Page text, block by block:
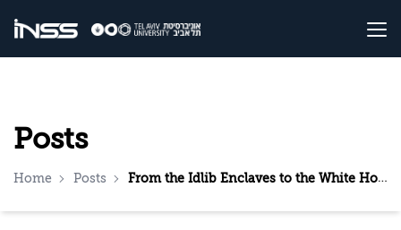
Posts
Home Posts From the Idlib Enclaves to the White House: al-Sharaa’s Visit to Washington